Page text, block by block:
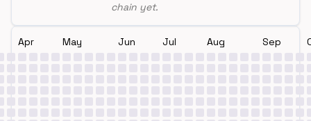
chain yet.
Apr May Jun Jul Aug Sep